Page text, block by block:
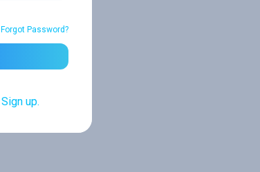
Forgot Password?
Sign up.